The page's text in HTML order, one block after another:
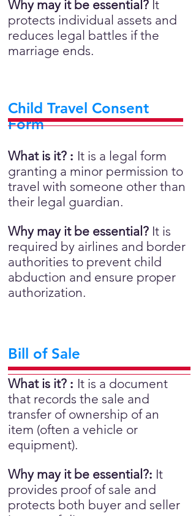
Why may it be essential? It
protects individual assets and
reduces legal battles if the
marriage ends.
Child Travel Consent
Form
What is it? : It is a legal form
granting a minor permission to
travel with someone other than
their legal guardian.
Why may it be essential? It is
required by airlines and border
authorities to prevent child
abduction and ensure proper
authorization.
Bill of Sale
What is it? : It is a document
that records the sale and
transfer of ownership of an
item (often a vehicle or
equipment).
Why may it be essential?: It
provides proof of sale and
protects both buyer and seller